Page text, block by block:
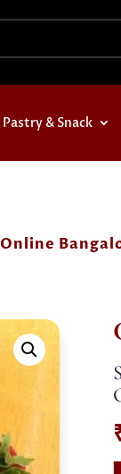
Pastry & Snack